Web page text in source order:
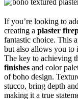
If you’re looking to
creating a plaster
fantastic choice. This
but also allows you to
The key to achieving
finishes and color
of boho design.
stucco, bring depth and
making it a true